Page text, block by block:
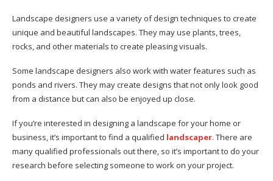
Landscape designers use a variety of design techniques to create
unique and beautiful landscapes. They may use plants, trees,
rocks, and other materials to create pleasing visuals.
Some landscape designers also work with water features such as
ponds and rivers. They may create designs that not only look good
from a distance but can also be enjoyed up close.
If you’re interested in designing a landscape for your home or
business, it’s important to find a qualified landscaper. There are
many qualified professionals out there, so it’s important to do your
research before selecting someone to work on your project.